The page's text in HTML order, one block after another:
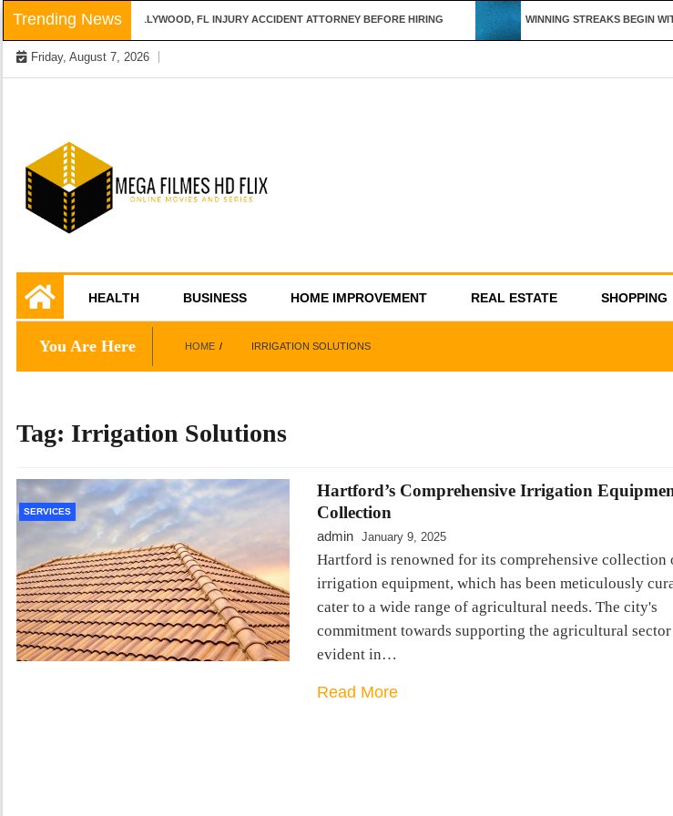
Skip
to
content
Trending News
QUESTIONS TO ASK A HOLLYWOOD, FL INJURY ACCIDENT ATTORNEY BEFORE HIRING WINNING STREAKS BEGIN
Friday, August 7, 2026
Mega Filmes HD
Flix
HEALTH BUSINESS HOME IMPROVEMENT REAL ESTATE SHOPPING
You Are Here HOME IRRIGATION SOLUTIONS
Tag: Irrigation Solutions
SERVICES
Hartford’s Comprehensive Irrigation
Collection
admin January 9, 2025
Hartford is renowned for its comprehensive collection
irrigation equipment, which has been meticulously
cater to a wide range of agricultural needs. The city's
commitment towards supporting the agricultural
evident in…
Read More